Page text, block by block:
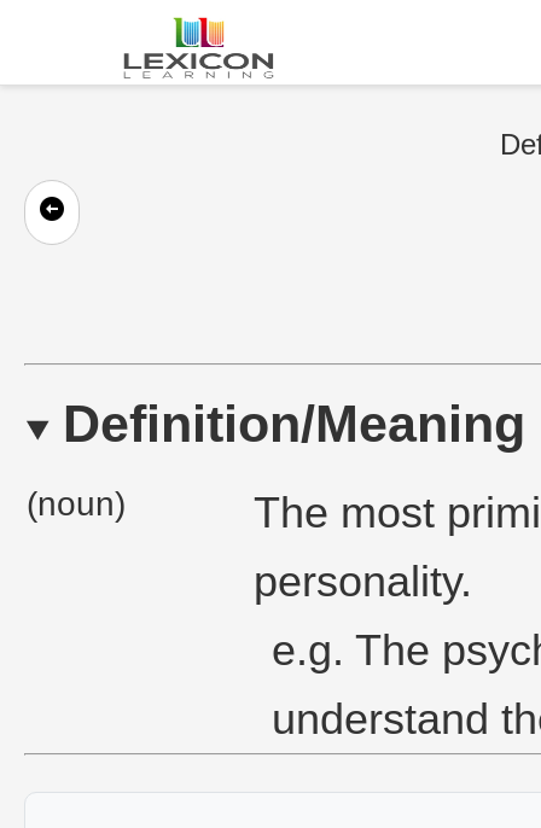
Definition/Meaning
(noun)
The most
personality.
e.g. The
understand